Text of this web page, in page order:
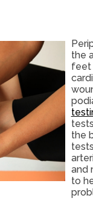
the
feet
the
and
to